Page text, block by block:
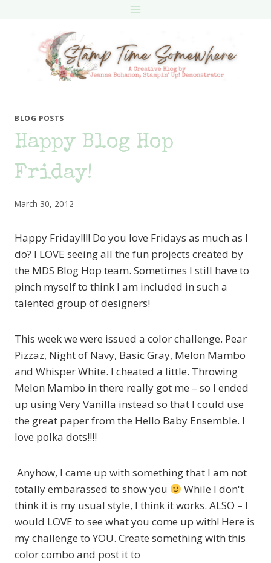
BLOG POSTS
Happy Blog Hop
Friday!
March 30, 2012
Happy Friday!!!! Do you love Fridays as much as I
do? I LOVE seeing all the fun projects created by
the MDS Blog Hop team. Sometimes I still have to
pinch myself to think I am included in such a
talented group of designers!
This week we were issued a color challenge. Pear
Pizzaz, Night of Navy, Basic Gray, Melon Mambo
and Whisper White. I cheated a little. Throwing
Melon Mambo in there really got me – so I ended
up using Very Vanilla instead so that I could use
the great paper from the Hello Baby Ensemble. I
love polka dots!!!!
Anyhow, I came up with something that I am not
totally embarassed to show you
While I don't
think it is my usual style, I think it works. ALSO – I
would LOVE to see what you come up with! Here is
my challenge to YOU. Create something with this
color combo and post it to